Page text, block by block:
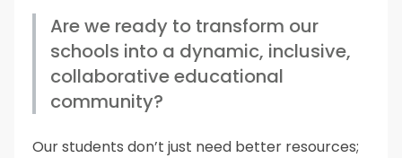
Are we ready to transform our
schools into a dynamic, inclusive,
collaborative educational
community?
Our students don’t just need better resources;